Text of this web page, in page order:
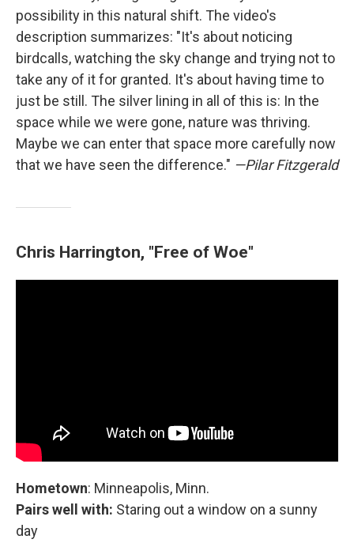
possibility in this natural shift. The video's
description summarizes: "It's about noticing
birdcalls, watching the sky change and trying not to
take any of it for granted. It's about having time to
just be still. The silver lining in all of this is: In the
space while we were gone, nature was thriving.
Maybe we can enter that space more carefully now
that we have seen the difference." —Pilar Fitzgerald
Chris Harrington, "Free of Woe"
Hometown: Minneapolis, Minn.
Pairs well with: Staring out a window on a sunny
day